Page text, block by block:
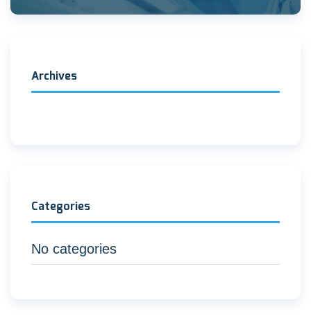
Archives
Categories
No categories